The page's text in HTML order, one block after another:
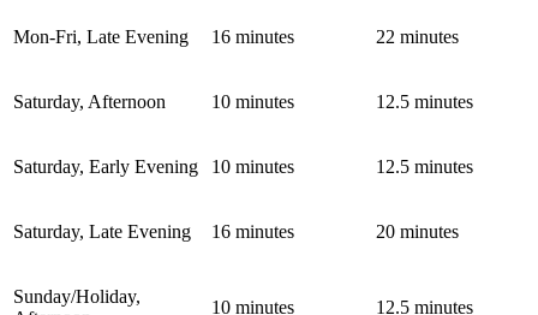
Mon-Fri, Late Evening 16 minutes 22 minutes
Saturday, Afternoon 10 minutes 12.5 minutes
Saturday, Early Evening 10 minutes 12.5 minutes
Saturday, Late Evening 16 minutes 20 minutes
Sunday/Holiday,
10 minutes 12.5 minutes